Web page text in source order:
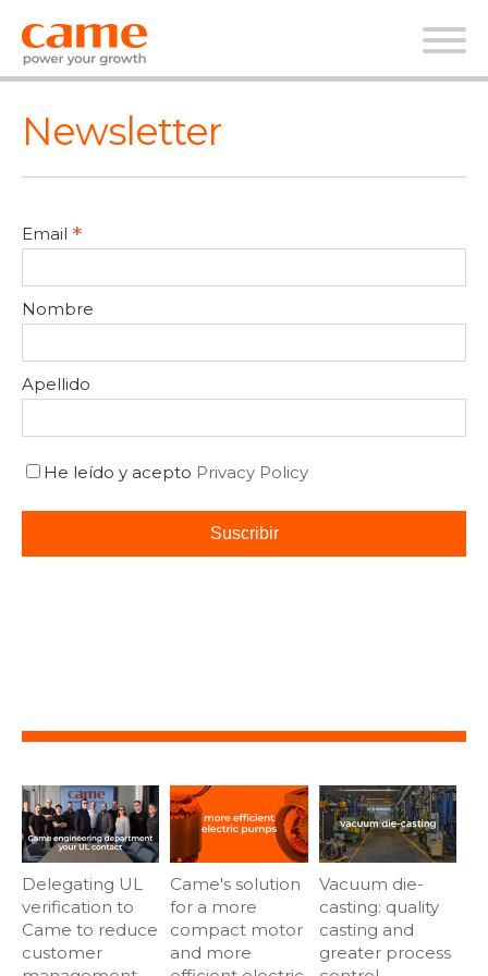
Newsletter
Email *
Nombre
Apellido
He leído y acepto Privacy Policy
Delegating UL
verification to
Came to reduce
customer
Came's solution
for a more
compact motor
and more
Vacuum die-
casting: quality
casting and
greater process